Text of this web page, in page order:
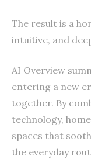
The result is a
intuitive, and
AI Overview
entering a new
together. By
technology,
spaces that
the everyday